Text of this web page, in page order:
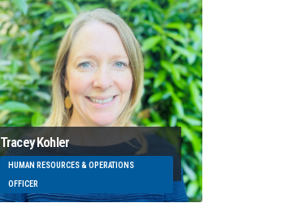
Tracey Kohler
HUMAN RESOURCES & OPERATIONS
OFFICER